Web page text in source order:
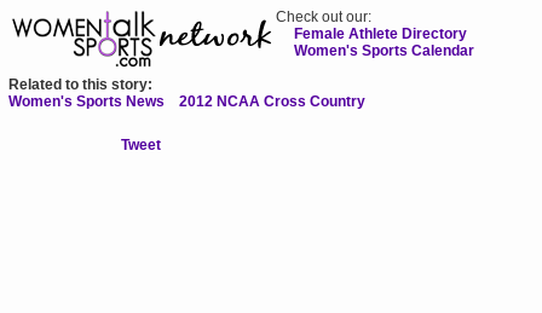
Check out our:
Female Athlete Directory
Women's Sports Calendar
Related to this story:
Women's Sports News
2012 NCAA Cross Country
Tweet